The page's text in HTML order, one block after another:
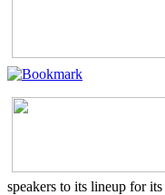
speakers to its lineup for